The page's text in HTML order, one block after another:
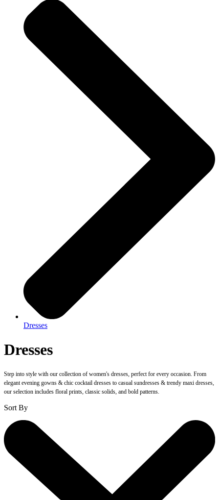
Dresses
Dresses
Step into style with our collection of women's dresses, perfect for every occasion. From
elegant evening gowns & chic cocktail dresses to casual sundresses & trendy maxi dresses,
our selection includes floral prints, classic solids, and bold patterns.
Sort By